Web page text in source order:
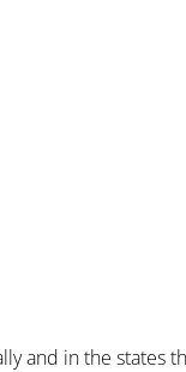
and in the states